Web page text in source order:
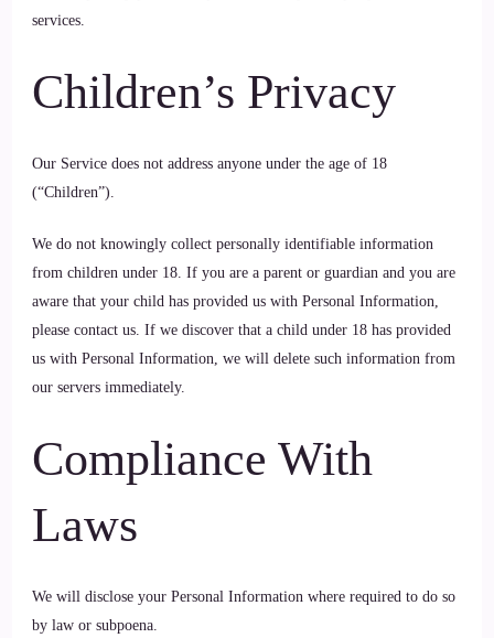
services.
Children’s Privacy
Our Service does not address anyone under the age of 18
(“Children”).
We do not knowingly collect personally identifiable information
from children under 18. If you are a parent or guardian and you are
aware that your child has provided us with Personal Information,
please contact us. If we discover that a child under 18 has provided
us with Personal Information, we will delete such information from
our servers immediately.
Compliance With
Laws
We will disclose your Personal Information where required to do so
by law or subpoena.